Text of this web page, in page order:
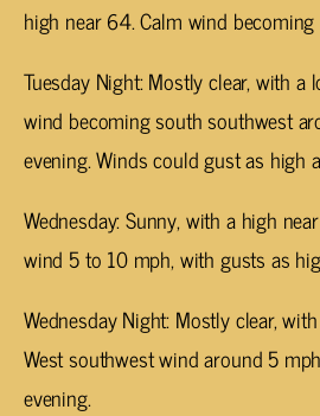
high near 64. Calm wind
Tuesday Night: Mostly clear, with
wind becoming south southwest
evening. Winds could gust as high
Wednesday: Sunny, with a high
wind 5 to 10 mph, with gusts as
Wednesday Night: Mostly clear,
West southwest wind around 5
evening.